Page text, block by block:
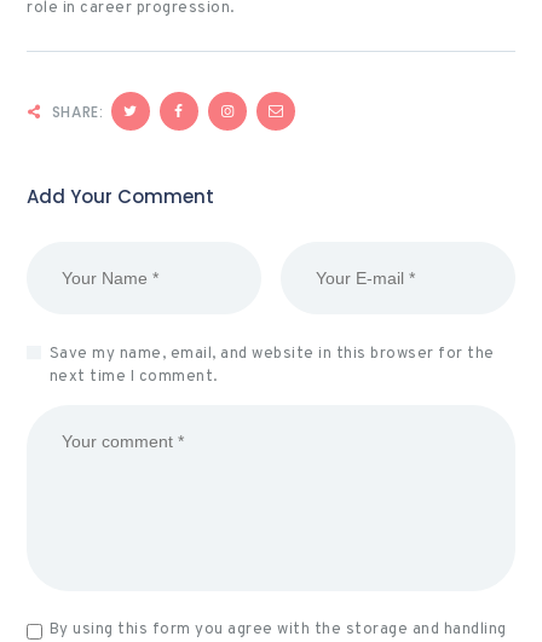
role in career progression.
SHARE:
Add Your Comment
Save my name, email, and website in this browser for the
next time I comment.
By using this form you agree with the storage and handling